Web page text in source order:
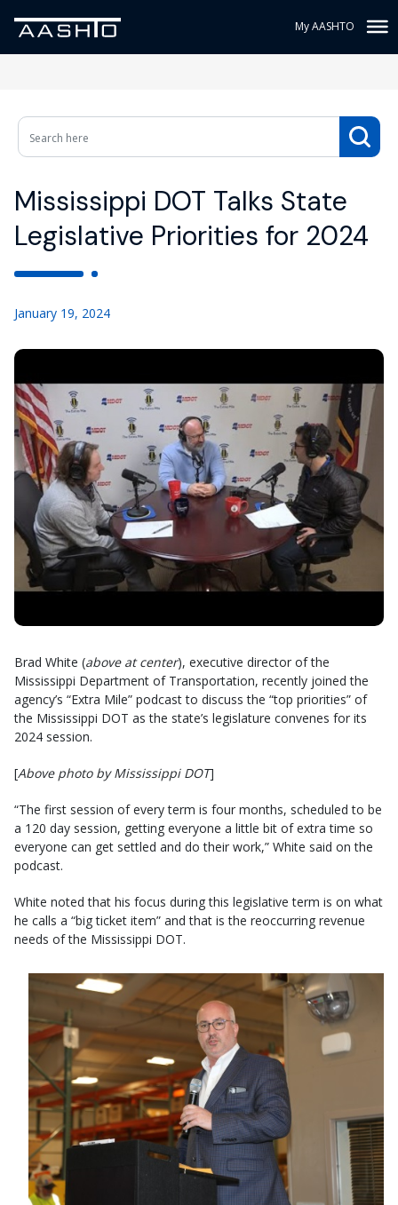
My AASHTO
Mississippi DOT Talks State
Legislative Priorities for 2024
January 19, 2024
Brad White (above at center), executive director of the
Mississippi Department of Transportation, recently joined the
agency’s “Extra Mile” podcast to discuss the “top priorities” of
the Mississippi DOT as the state’s legislature convenes for its
2024 session.
[Above photo by Mississippi DOT]
“The first session of every term is four months, scheduled to be
a 120 day session, getting everyone a little bit of extra time so
everyone can get settled and do their work,” White said on the
podcast.
White noted that his focus during this legislative term is on what
he calls a “big ticket item” and that is the reoccurring revenue
needs of the Mississippi DOT.